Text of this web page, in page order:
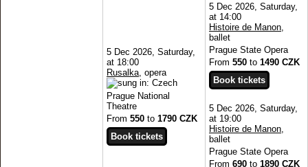
5 Dec 2026, Saturday,
at 18:00
Rusalka , opera
Prague National
Theatre
From 550 to 1790 CZK
5 Dec 2026, Saturday,
at 14:00
Histoire de Manon
ballet
Prague State Opera
From 550 to 1490 CZK
5 Dec 2026, Saturday,
at 19:00
Histoire de Manon
ballet
Prague State Opera
From 690 to 1890 CZK